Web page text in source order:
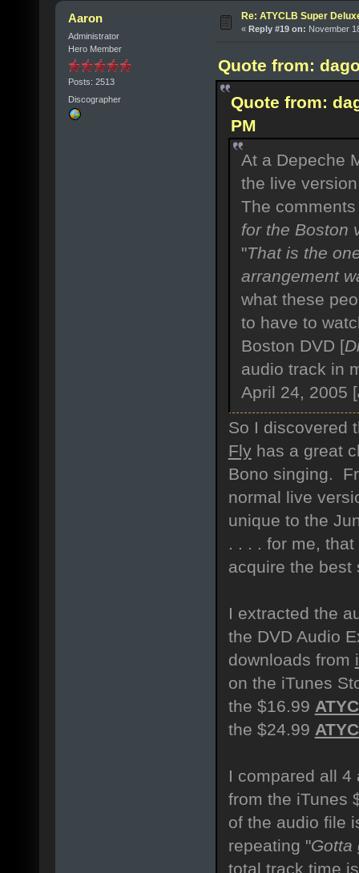
Aaron
Administrator
Hero Member
Posts: 2513
Discographer
Re: ATYCLB Super
« Reply #19 on: November
Quote from:
Quote from:
PM
At a Depeche
the live
The comments
for the Boston
"That is the
arrangement
what these
to have to
Boston DVD [
audio track in
April 24, 2005 [
So I discovered
Flyhas a great
Bono singing.
normal live
unique to the
. . . . for me,
acquire the best
I extracted the
the DVD Audio
downloads from
on the iTunes
the $16.99
the $24.99
I compared all 4
from the iTunes
of the audio file
repeating "Gotta
total track time